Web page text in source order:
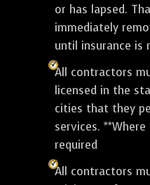
or has lapsed.
immediately
until insurance is
All contractors
licensed in the
cities that they
services. **Where
required
All contractors